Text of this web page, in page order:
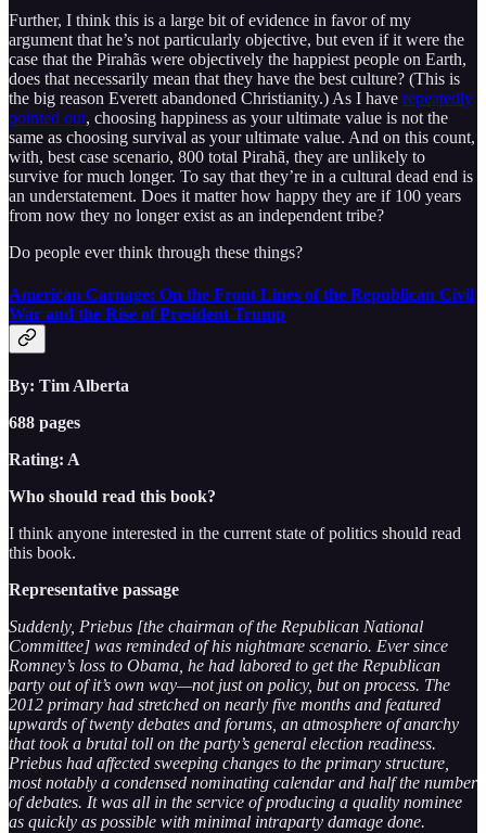
Further, I think this is a large bit of evidence in favor of my
argument that he’s not particularly objective, but even if it were the
case that the Pirahãs were objectively the happiest people on Earth,
does that necessarily mean that they have the best culture? (This is
the big reason Everett abandoned Christianity.) As I have repeatedly
pointed out, choosing happiness as your ultimate value is not the
same as choosing survival as your ultimate value. And on this count,
with, best case scenario, 800 total Pirahã, they are unlikely to
survive for much longer. To say that they’re in a cultural dead end is
an understatement. Does it matter how happy they are if 100 years
from now they no longer exist as an independent tribe?
Do people ever think through these things?
American Carnage: On the Front Lines of the Republican Civil
War and the Rise of President Trump
By: Tim Alberta
688 pages
Rating: A
Who should read this book?
I think anyone interested in the current state of politics should read
this book.
Representative passage
Suddenly, Priebus [the chairman of the Republican National
Committee] was reminded of his nightmare scenario. Ever since
Romney’s loss to Obama, he had labored to get the Republican
party out of it’s own way—not just on policy, but on process. The
2012 primary had stretched on nearly five months and featured
upwards of twenty debates and forums, an atmosphere of anarchy
that took a brutal toll on the party’s general election readiness.
Priebus had affected sweeping changes to the primary structure,
most notably a condensed nominating calendar and half the number
of debates. It was all in the service of producing a quality nominee
as quickly as possible with minimal intraparty damage done.